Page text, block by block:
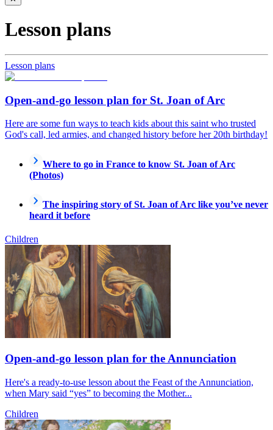
Lesson plans
Lesson plans
Open-and-go lesson plan for St. Joan of Arc
Here are some fun ways to teach kids about this saint who trusted
God's call, led armies, and changed history before her 20th birthday!
Where to go in France to know St. Joan of Arc
(Photos)
The inspiring story of St. Joan of Arc like you’ve never
heard it before
Children
Open-and-go lesson plan for the Annunciation
Here's a ready-to-use lesson about the Feast of the Annunciation,
when Mary said “yes” to becoming the Mother...
Children